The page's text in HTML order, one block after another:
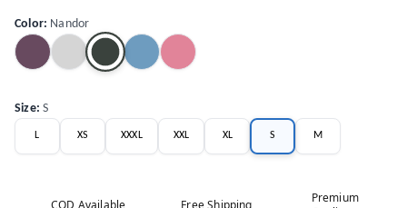
Color: Nandor
Size:S
L XS XXXL XXL XL S M
COD Available Free Shipping
Premium